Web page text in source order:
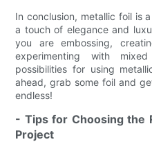
In conclusion, metallic foil is
a touch of elegance and
you are embossing,
experimenting with
possibilities for using
ahead, grab some foil and
endless!
- Tips for Choosing the
Project